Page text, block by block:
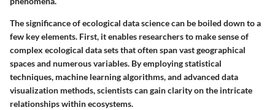
The significance of ecological data science can be boiled down to a
few key elements. First, it enables researchers to make sense of
complex ecological data sets that often span vast geographical
spaces and numerous variables. By employing statistical
techniques, machine learning algorithms, and advanced data
visualization methods, scientists can gain clarity on the intricate
relationships within ecosystems.